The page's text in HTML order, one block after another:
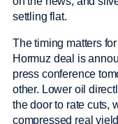
settling flat.
The timing matters
Hormuz deal is
press conference
other. Lower oil
the door to rate cuts,
compressed real